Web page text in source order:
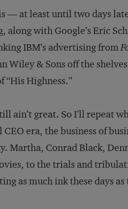
— at least until two days
along with Google’s Eric
IBM’s advertising from
Wiley & Sons off the
Highness.”
great. So I’ll repeat
era, the business of
Martha, Conrad Black,
to the trials and
as much ink these days as